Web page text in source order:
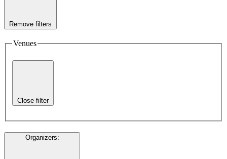
Remove filters
Venues
Close filter
Organizers: